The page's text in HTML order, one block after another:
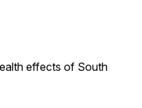
effects of South